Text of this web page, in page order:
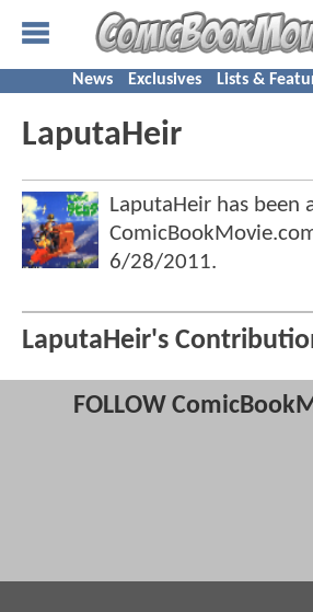
News Exclusives Lists &
LaputaHeir
LaputaHeir has been
6/28/2011.
LaputaHeir's
FOLLOW